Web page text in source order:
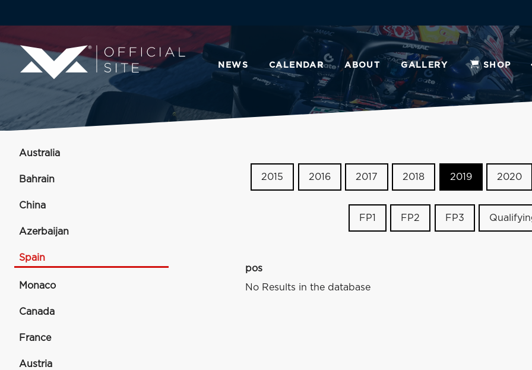
NEWS CALENDAR ABOUT GALLERY SHOP
Australia
Bahrain
China
Azerbaijan
Spain
Monaco
Canada
France
Austria
2015 2016 2017 2018 2019 2020
FP1 FP2 FP3
pos
No Results in the database